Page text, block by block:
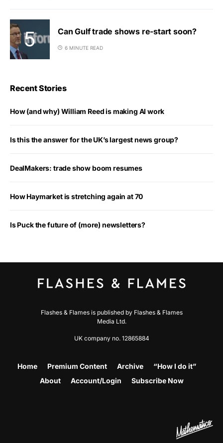
Can Gulf trade shows re-start soon?
6 MINUTE READ
Recent Stories
How (and why) William Reed is making AI work
Is this the answer for the UK’s largest news group?
DealMakers: trade show boom resumes
How Haymarket is stretching again at 70
Is Puck the future of (more) newsletters?
Flashes & Flames is published by Flashes & Flames
Media Ltd.
UK company no. 12865884
Home Premium Content Archive
“How I do it”
About
Account/Login Subscribe Now